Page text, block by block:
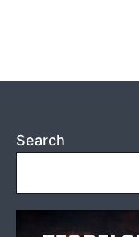
Search